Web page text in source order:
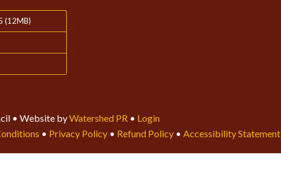
(12MB)
• Website byWatershed PR • Login
• Privacy Policy • Refund Policy • Accessibility Statement